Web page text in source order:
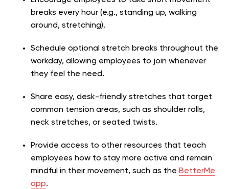
breaks every hour (e.g., standing up, walking
around, stretching).
Schedule optional stretch breaks throughout the
workday, allowing employees to join whenever
they feel the need.
Share easy, desk-friendly stretches that target
common tension areas, such as shoulder rolls,
neck stretches, or seated twists.
Provide access to other resources that teach
employees how to stay more active and remain
mindful in their movement, such as the BetterMe
app.